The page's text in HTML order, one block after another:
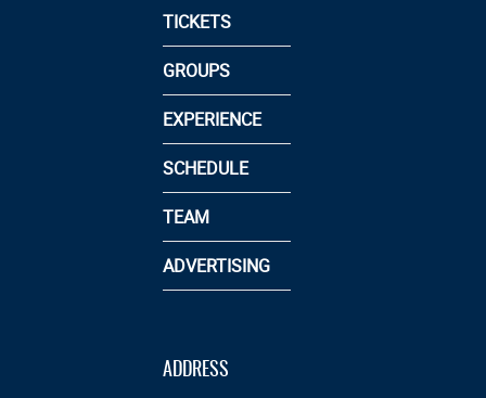
TICKETS
GROUPS
EXPERIENCE
SCHEDULE
TEAM
ADVERTISING
ADDRESS